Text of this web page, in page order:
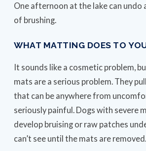
One afternoon at the lake can undo
of brushing.
WHAT MATTING DOES TO
It sounds like a cosmetic problem,
mats are a serious problem. They
that can be anywhere from
seriously painful. Dogs with severe
develop bruising or raw patches
can’t see until the mats are removed.